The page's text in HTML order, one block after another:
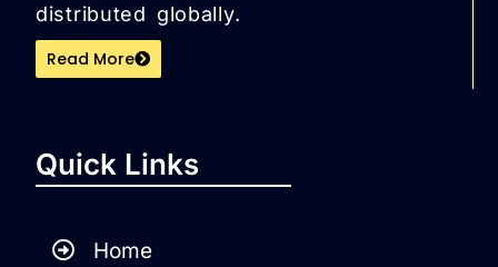
distributed globally.
Read More
Quick Links
Home